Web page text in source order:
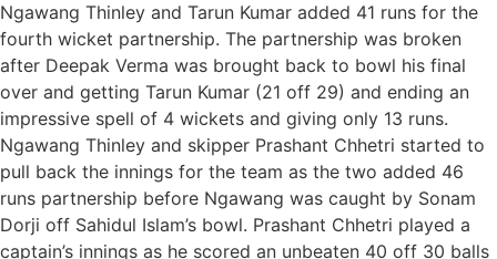
Ngawang Thinley and Tarun Kumar added 41 runs for the
fourth wicket partnership. The partnership was broken
after Deepak Verma was brought back to bowl his final
over and getting Tarun Kumar (21 off 29) and ending an
impressive spell of 4 wickets and giving only 13 runs.
Ngawang Thinley and skipper Prashant Chhetri started to
pull back the innings for the team as the two added 46
runs partnership before Ngawang was caught by Sonam
Dorji off Sahidul Islam’s bowl. Prashant Chhetri played a
captain’s innings as he scored an unbeaten 40 off 30 balls